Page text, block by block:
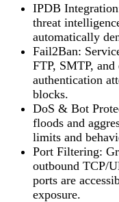
IPDB Integration
threat
automatically
Fail2Ban:
FTP, SMTP,
authentication
blocks.
DoS & Bot
floods and
limits and
Port Filtering:
outbound TCP/
ports are
exposure.